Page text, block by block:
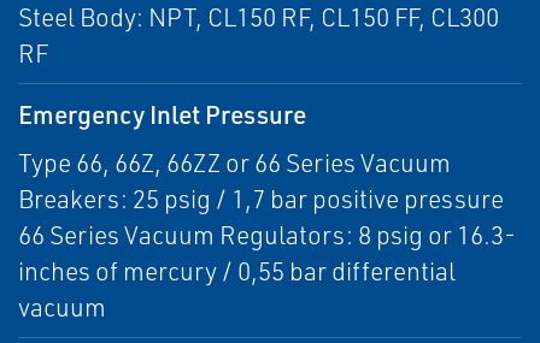
Steel Body: NPT, CL150 RF, CL150 FF, CL300
RF
Emergency Inlet Pressure
Type 66, 66Z, 66ZZ or 66 Series Vacuum
Breakers: 25 psig / 1,7 bar positive pressure
66 Series Vacuum Regulators: 8 psig or 16.3-
inches of mercury / 0,55 bar differential
vacuum